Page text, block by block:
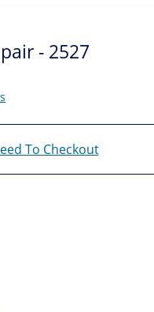
- 2527
To Checkout